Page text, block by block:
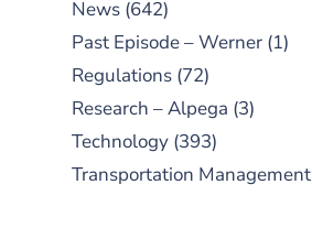
News (642)
Past Episode – Werner (1)
Regulations (72)
Research – Alpega (3)
Technology (393)
Transportation Management